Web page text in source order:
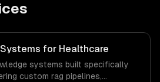
for Healthcare
systems built specifically
custom rag pipelines,